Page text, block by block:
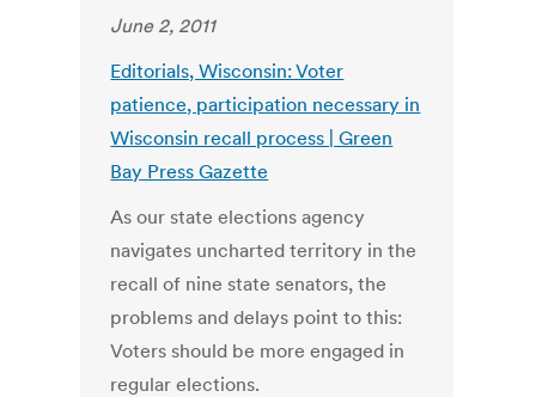
June 2, 2011
Editorials, Wisconsin: Voter
patience, participation necessary in
Wisconsin recall process | Green
Bay Press Gazette
As our state elections agency
navigates uncharted territory in the
recall of nine state senators, the
problems and delays point to this:
Voters should be more engaged in
regular elections.